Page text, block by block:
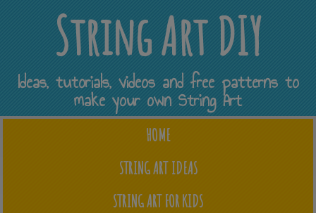
String Art DIY
Ideas, tutorials, videos and free patterns to
make your own String Art
HOME
STRING ART IDEAS
STRING ART FOR KIDS